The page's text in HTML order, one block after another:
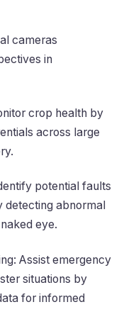
cameras
in
crop health by
across large
potential faults
abnormal
eye.
Assist emergency
situations by
for informed